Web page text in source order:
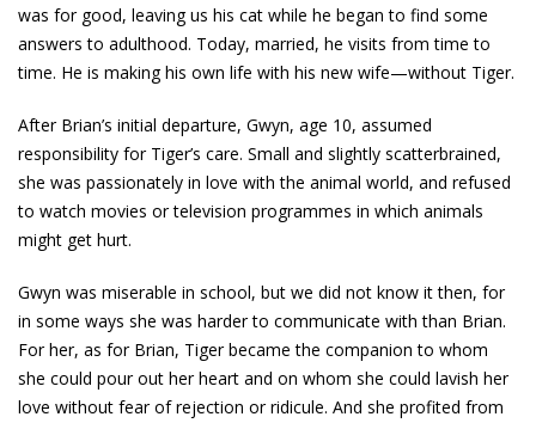
was for good, leaving us his cat while he began to find some
answers to adulthood. Today, married, he visits from time to
time. He is making his own life with his new wife—without Tiger.
After Brian’s initial departure, Gwyn, age 10, assumed
responsibility for Tiger’s care. Small and slightly scatterbrained,
she was passionately in love with the animal world, and refused
to watch movies or television programmes in which animals
might get hurt.
Gwyn was miserable in school, but we did not know it then, for
in some ways she was harder to communicate with than Brian.
For her, as for Brian, Tiger became the companion to whom
she could pour out her heart and on whom she could lavish her
love without fear of rejection or ridicule. And she profited from